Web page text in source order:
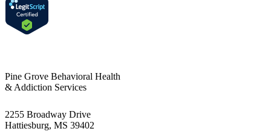
Pine Grove Behavioral Health
& Addiction Services
2255 Broadway Drive
Hattiesburg, MS 39402